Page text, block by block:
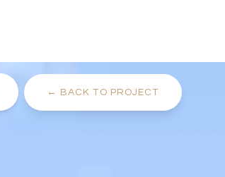
← BACK TO PROJECT